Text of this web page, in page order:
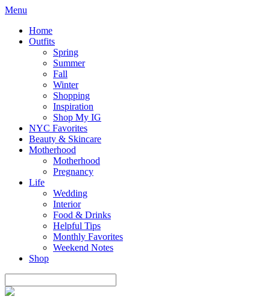
Menu
Home
Outfits
Spring
Summer
Fall
Winter
Shopping
Inspiration
Shop My IG
NYC Favorites
Beauty & Skincare
Motherhood
Motherhood
Pregnancy
Life
Wedding
Interior
Food & Drinks
Helpful Tips
Monthly Favorites
Weekend Notes
Shop